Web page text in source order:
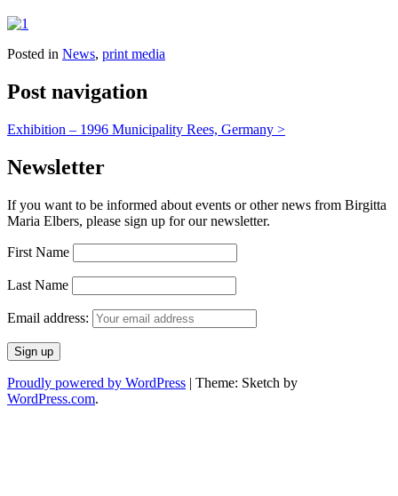
Posted in News, print media
Post navigation
Exhibition – 1996 Municipality Rees, Germany >
Newsletter
If you want to be informed about events or other news from Birgitta
Maria Elbers, please sign up for our newsletter.
First Name
Last Name
Email address:
Proudly powered by WordPress | Theme: Sketch by
WordPress.com.